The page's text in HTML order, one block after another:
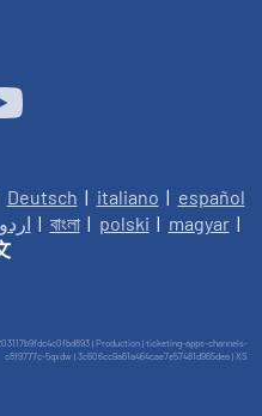
Deutsch | italiano | español
اردو | বাংলা| polski | magyar|
| Production | ticketing-apps-channels-
c8f9777c-5qxdw | 3c606cc9a61a464cae7e57481d965dea | XS